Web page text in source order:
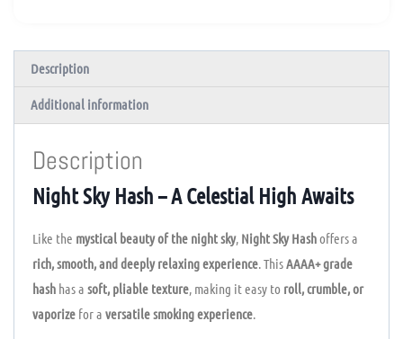
Description
Additional information
Description
Night Sky Hash – A Celestial High Awaits
Like the mystical beauty of the night sky, Night Sky Hashoffers a
rich, smooth, and deeply relaxing experience. ThisAAAA+ grade
hash has a soft, pliable texture, making it easy to roll, crumble, or
vaporize for a versatile smoking experience.